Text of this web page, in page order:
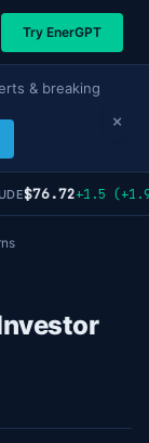
Try EnerGPT
& breaking
×
$76.72+1.5